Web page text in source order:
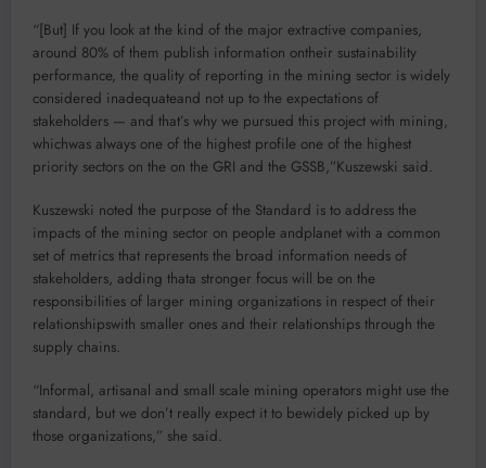
“[But] If you look at the kind of the major extractive companies,
around 80% of them publish information ontheir sustainability
performance, the quality of reporting in the mining sector is widely
considered inadequateand not up to the expectations of
stakeholders — and that’s why we pursued this project with mining,
whichwas always one of the highest profile one of the highest
priority sectors on the on the GRI and the GSSB,”Kuszewski said.
Kuszewski noted the purpose of the Standard is to address the
impacts of the mining sector on people andplanet with a common
set of metrics that represents the broad information needs of
stakeholders, adding thata stronger focus will be on the
responsibilities of larger mining organizations in respect of their
relationshipswith smaller ones and their relationships through the
supply chains.
“Informal, artisanal and small scale mining operators might use the
standard, but we don’t really expect it to bewidely picked up by
those organizations,” she said.